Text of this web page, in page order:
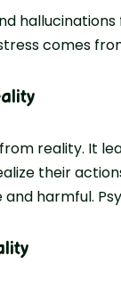
comes
reality. It
their
harmful.